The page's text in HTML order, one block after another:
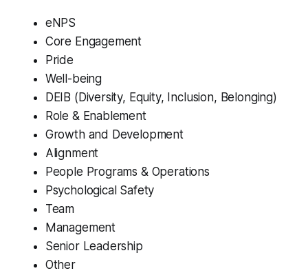
eNPS
Core Engagement
Pride
Well-being
DEIB (Diversity, Equity, Inclusion, Belonging)
Role & Enablement
Growth and Development
Alignment
People Programs & Operations
Psychological Safety
Team
Management
Senior Leadership
Other